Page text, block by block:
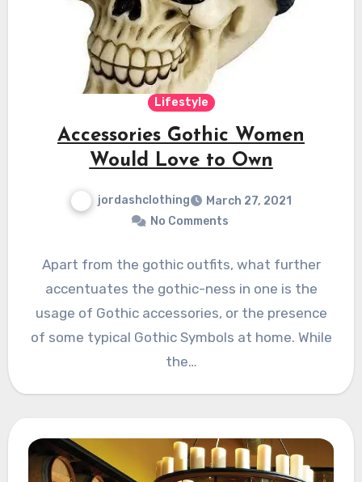
Lifestyle
Accessories Gothic Women
Would Love to Own
jordashclothing
March 27, 2021
No Comments
Apart from the gothic outfits, what further
accentuates the gothic-ness in one is the
usage of Gothic accessories, or the presence
of some typical Gothic Symbols at home. While
the…